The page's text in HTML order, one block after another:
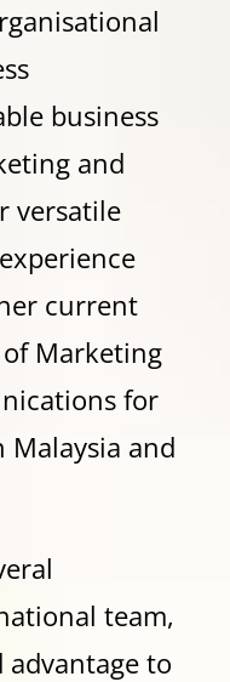
business
and
versatile
current
Marketing
for
and
team,
advantage to